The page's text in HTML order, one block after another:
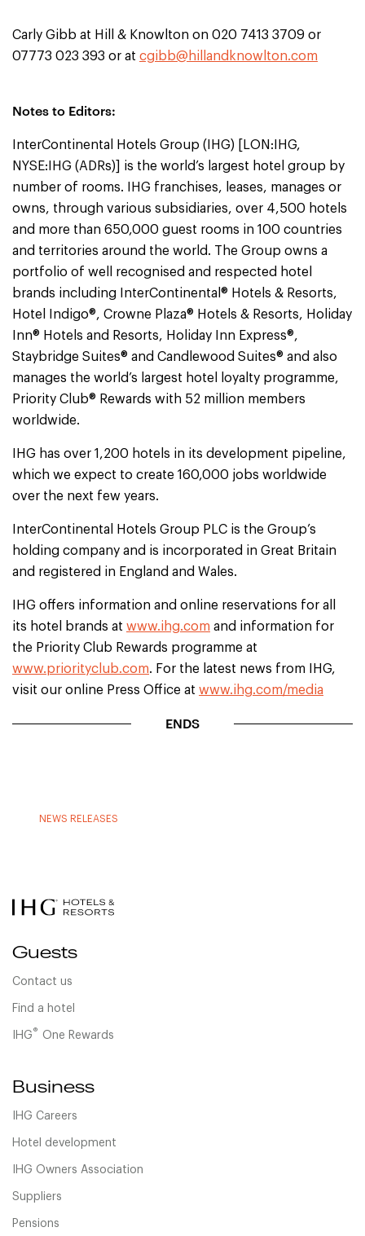
Carly Gibb at Hill & Knowlton on 020 7413 3709 or
07773 023 393 or at cgibb@hillandknowlton.com
Notes to Editors:
InterContinental Hotels Group (IHG) [LON:IHG,
NYSE:IHG (ADRs)] is the world’s largest hotel group by
number of rooms. IHG franchises, leases, manages or
owns, through various subsidiaries, over 4,500 hotels
and more than 650,000 guest rooms in 100 countries
and territories around the world. The Group owns a
portfolio of well recognised and respected hotel
brands including InterContinental® Hotels & Resorts,
Hotel Indigo®, Crowne Plaza® Hotels & Resorts, Holiday
Inn® Hotels and Resorts, Holiday Inn Express®,
Staybridge Suites® and Candlewood Suites® and also
manages the world’s largest hotel loyalty programme,
Priority Club® Rewards with 52 million members
worldwide.
IHG has over 1,200 hotels in its development pipeline,
which we expect to create 160,000 jobs worldwide
over the next few years.
InterContinental Hotels Group PLC is the Group’s
holding company and is incorporated in Great Britain
and registered in England and Wales.
IHG offers information and online reservations for all
its hotel brands at www.ihg.com and information for
the Priority Club Rewards programme at
www.priorityclub.com. For the latest news from IHG,
visit our online Press Office at www.ihg.com/media
ENDS
NEWS RELEASES
Guests
Contact us
Find a hotel
IHG® One Rewards
Business
IHG Careers
Hotel development
IHG Owners Association
Suppliers
Pensions